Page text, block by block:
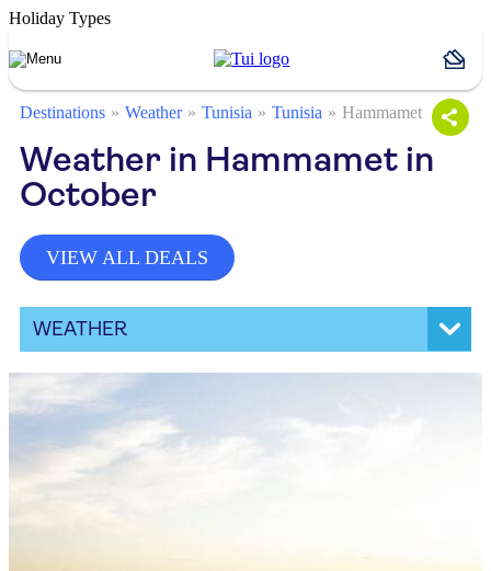
Holiday Types
Destinations Weather Tunisia Tunisia Hammamet
Weather in Hammamet in
October
VIEW ALL DEALS
WEATHER